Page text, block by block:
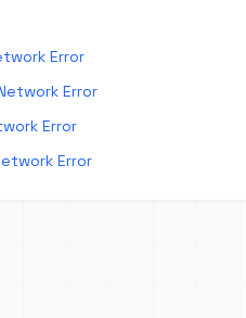
Error
Error
Error
Error